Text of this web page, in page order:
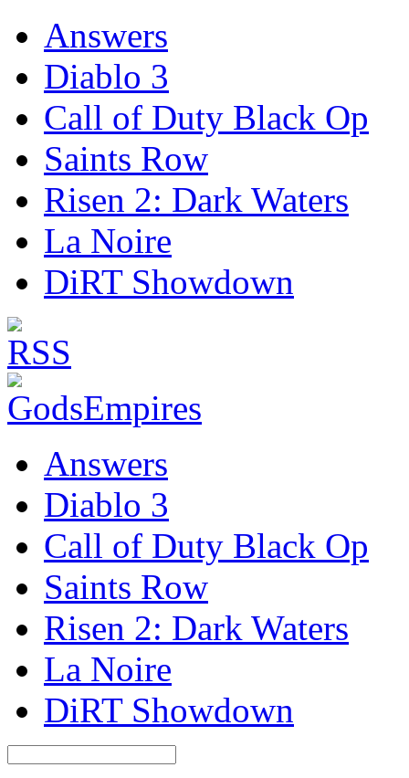
Answers
Diablo 3
Call of Duty Black Op
Saints Row
Risen 2: Dark Waters
La Noire
DiRT Showdown
Answers
Diablo 3
Call of Duty Black Op
Saints Row
Risen 2: Dark Waters
La Noire
DiRT Showdown